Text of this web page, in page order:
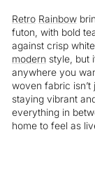
Retro Rainbow
futon, with bold
against crisp
modern style, but
anywhere you
woven fabric isn’t
staying vibrant
everything in
home to feel as